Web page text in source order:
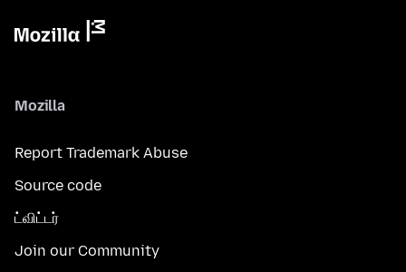
Mozilla
Report Trademark Abuse
Source code
ட்விட்டர்
Join our Community